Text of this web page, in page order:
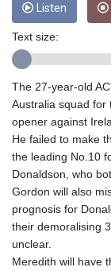
Listen
Text size:
The 27-year-old
Australia squad for
opener against
He failed to make
the leading No.10
Donaldson, who
Gordon will also
prognosis for
their demoralising
unclear.
Meredith will have